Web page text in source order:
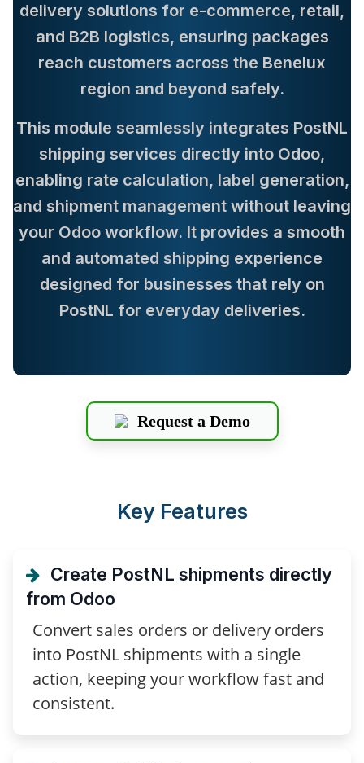
delivery solutions for e-commerce, retail,
and B2B logistics, ensuring packages
reach customers across the Benelux
region and beyond safely.
This module seamlessly integrates PostNL
shipping services directly into Odoo,
enabling rate calculation, label generation,
and shipment management without leaving
your Odoo workflow. It provides a smooth
and automated shipping experience
designed for businesses that rely on
PostNL for everyday deliveries.
Request a Demo
Key Features
Create PostNL shipments directly
from Odoo
Convert sales orders or delivery orders
into PostNL shipments with a single
action, keeping your workflow fast and
consistent.